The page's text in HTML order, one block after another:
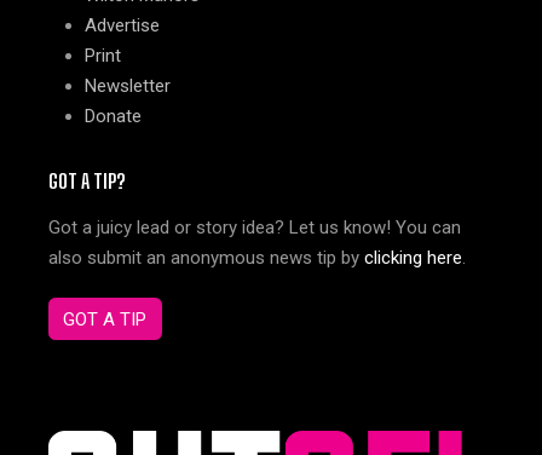
Advertise
Print
Newsletter
Donate
GOT A TIP?
Got a juicy lead or story idea? Let us know! You can
also submit an anonymous news tip by clicking here.
GOT A TIP